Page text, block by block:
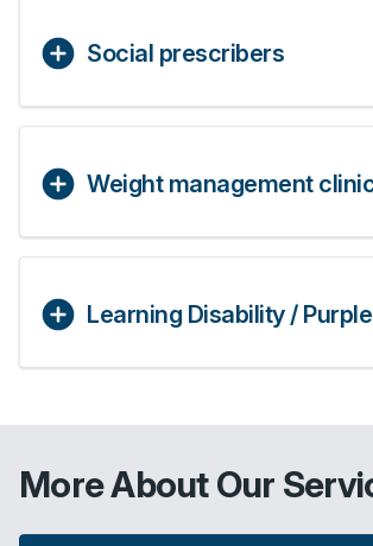
Social prescribers
Weight management
Learning Disability /
More About Our